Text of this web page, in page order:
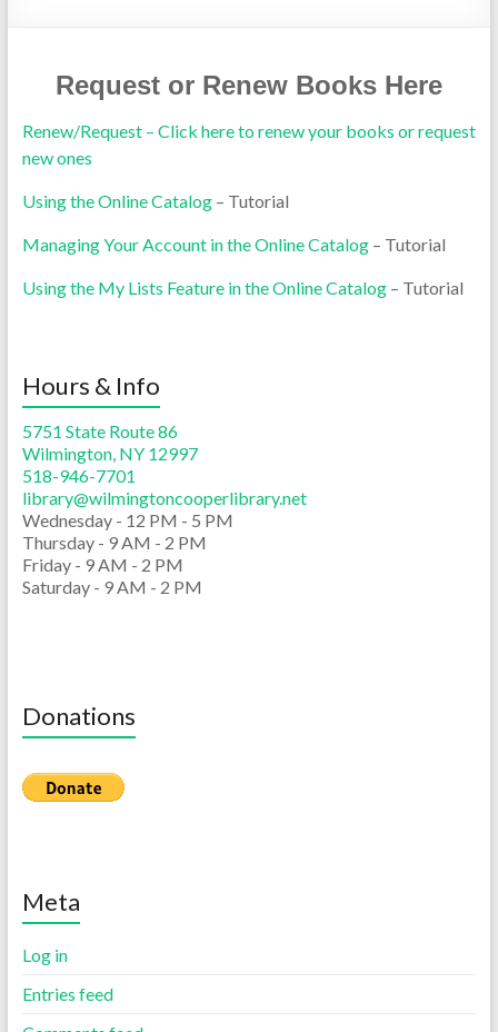
Request or Renew Books Here
Renew/Request – Click here to renew your books or request
new ones
Using the Online Catalog– Tutorial
Managing Your Account in the Online Catalog– Tutorial
Using the My Lists Feature in the Online Catalog– Tutorial
Hours & Info
5751 State Route 86
Wilmington, NY 12997
518-946-7701
library@wilmingtoncooperlibrary.net
Wednesday - 12 PM - 5 PM
Thursday - 9 AM - 2 PM
Friday - 9 AM - 2 PM
Saturday - 9 AM - 2 PM
Donations
Meta
Log in
Entries feed